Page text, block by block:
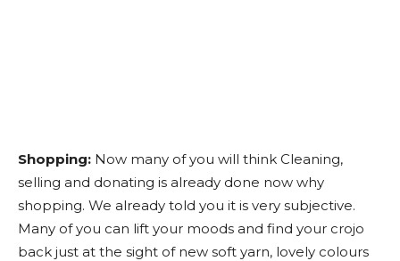
Shopping: Now many of you will think Cleaning,
selling and donating is already done now why
shopping. We already told you it is very subjective.
Many of you can lift your moods and find your crojo
back just at the sight of new soft yarn, lovely colours